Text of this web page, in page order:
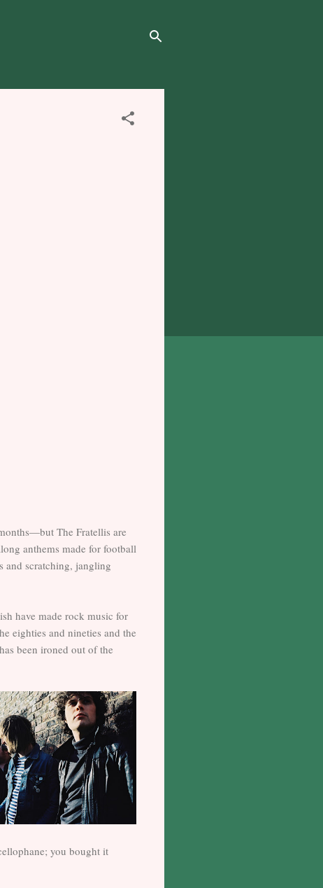
The Fratellis are
anthems made for football
and scratching, jangling
have made rock music for
eighties and nineties and the
been ironed out of the
you bought it